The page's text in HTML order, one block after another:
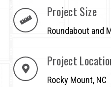
Project Size
Roundabout and
Project
Rocky Mount, NC